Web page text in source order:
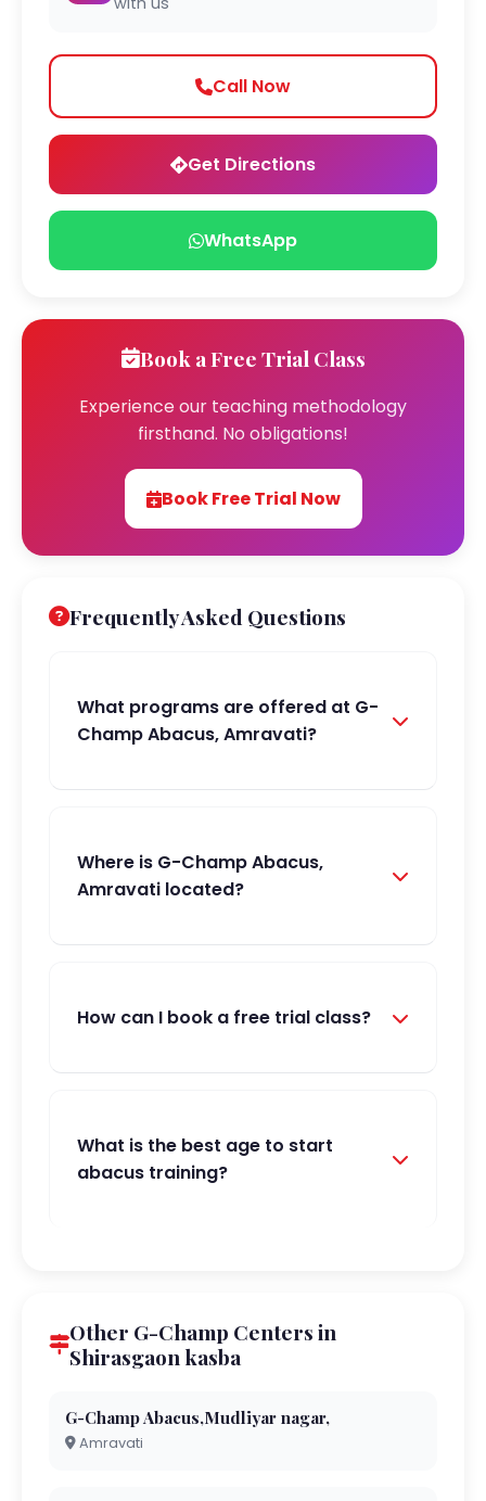
Call Now
Get Directions
WhatsApp
Book a Free Trial Class
Experience our teaching methodology
firsthand. No obligations!
Book Free Trial Now
Frequently Asked Questions
What programs are offered at G-
Champ Abacus, Amravati?
Where is G-Champ Abacus,
Amravati located?
How can I book a free trial class?
What is the best age to start
abacus training?
Other G-Champ Centers in
Shirasgaon kasba
G-Champ Abacus,Mudliyar nagar,
Amravati